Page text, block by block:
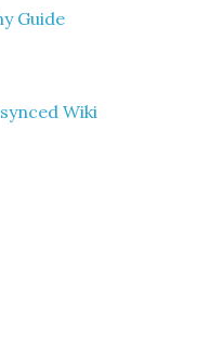
Guide
Wiki